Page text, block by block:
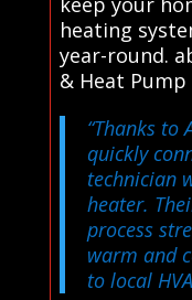
heating
year-round.
& Heat Pump
“Thanks to
quickly
technician
heater.
process
warm and
to local